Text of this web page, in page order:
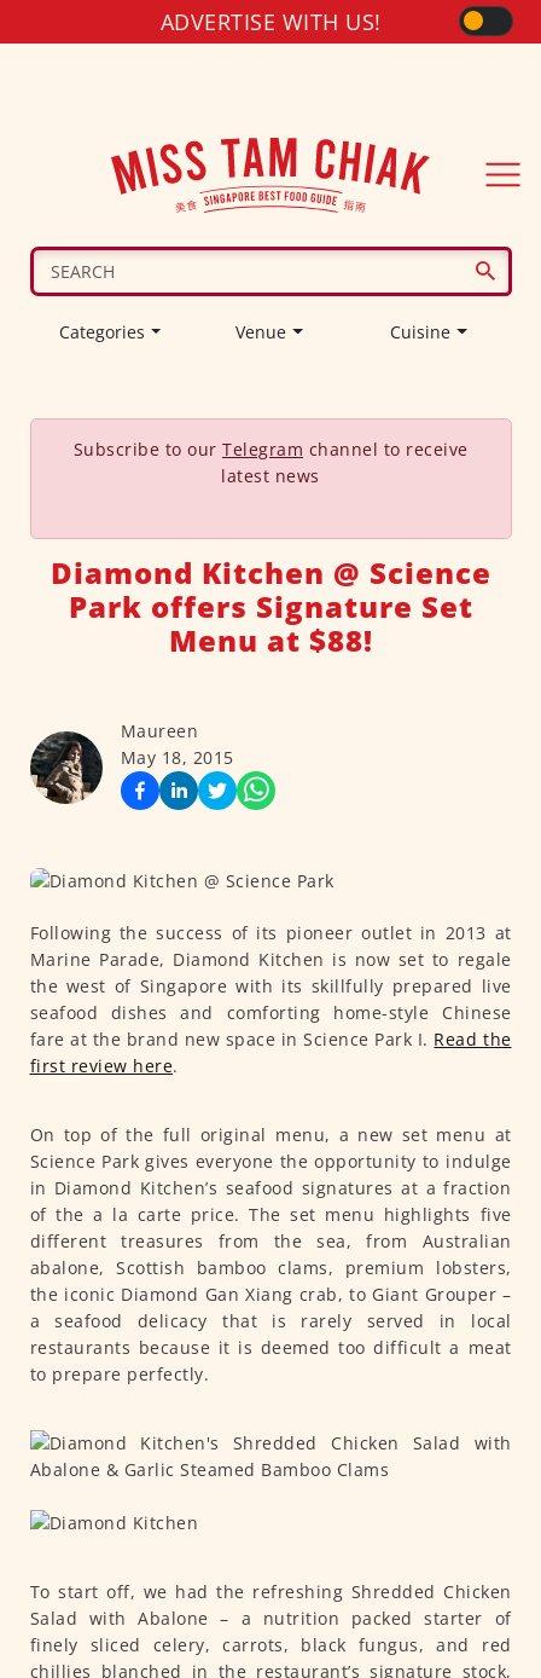
ADVERTISE WITH US!
Categories Venue Cuisine
Subscribe to our Telegram channel to receive
latest news
Diamond Kitchen @ Science
Park offers Signature Set
Menu at $88!
Maureen
May 18, 2015
Following the success of its pioneer outlet in 2013 at
Marine Parade, Diamond Kitchen is now set to regale
the west of Singapore with its skillfully prepared live
seafood dishes and comforting home-style Chinese
fare at the brand new space in Science Park I. Read the
first review here.
On top of the full original menu, a new set menu at
Science Park gives everyone the opportunity to indulge
in Diamond Kitchen’s seafood signatures at a fraction
of the a la carte price. The set menu highlights five
different treasures from the sea, from Australian
abalone, Scottish bamboo clams, premium lobsters,
the iconic Diamond Gan Xiang crab, to Giant Grouper –
a seafood delicacy that is rarely served in local
restaurants because it is deemed too difficult a meat
to prepare perfectly.
To start off, we had the refreshing Shredded Chicken
Salad with Abalone – a nutrition packed starter of
finely sliced celery, carrots, black fungus, and red
chillies blanched in the restaurant’s signature stock,